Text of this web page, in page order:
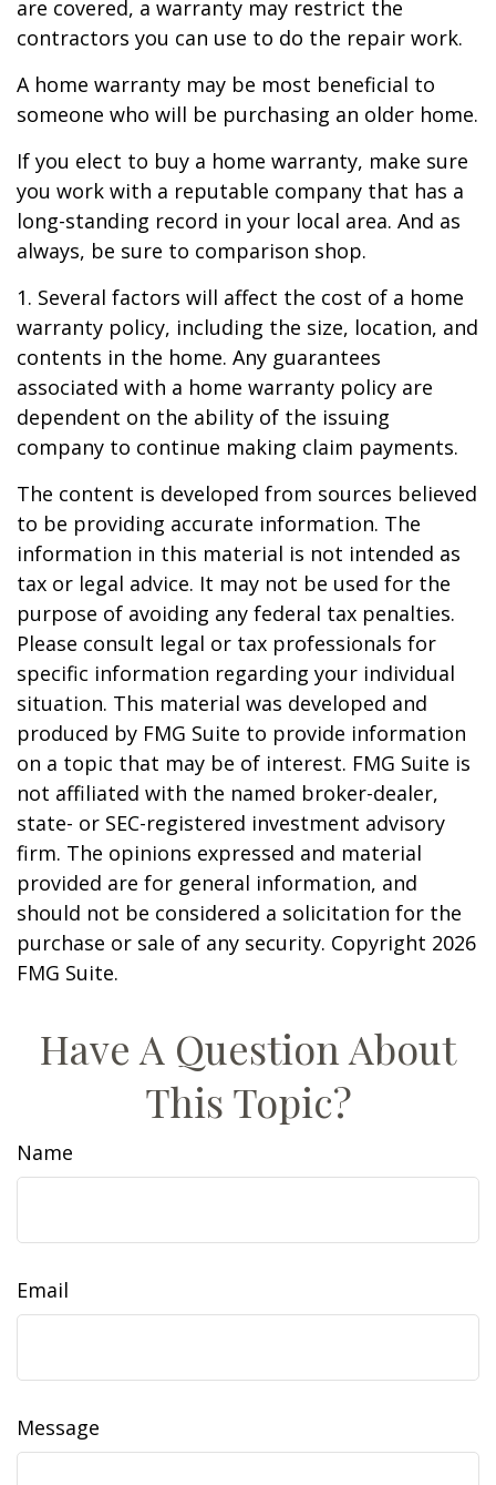
are covered, a warranty may restrict the
contractors you can use to do the repair work.
A home warranty may be most beneficial to
someone who will be purchasing an older home.
If you elect to buy a home warranty, make sure
you work with a reputable company that has a
long-standing record in your local area. And as
always, be sure to comparison shop.
1. Several factors will affect the cost of a home
warranty policy, including the size, location, and
contents in the home. Any guarantees
associated with a home warranty policy are
dependent on the ability of the issuing
company to continue making claim payments.
The content is developed from sources believed
to be providing accurate information. The
information in this material is not intended as
tax or legal advice. It may not be used for the
purpose of avoiding any federal tax penalties.
Please consult legal or tax professionals for
specific information regarding your individual
situation. This material was developed and
produced by FMG Suite to provide information
on a topic that may be of interest. FMG Suite is
not affiliated with the named broker-dealer,
state- or SEC-registered investment advisory
firm. The opinions expressed and material
provided are for general information, and
should not be considered a solicitation for the
purchase or sale of any security. Copyright 2026
FMG Suite.
Have A Question About
This Topic?
Name
Email
Message